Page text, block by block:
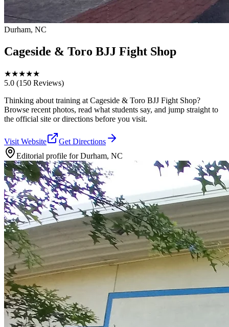
Durham, NC
Cageside & Toro BJJ Fight Shop
★★★★★
5.0 (150 Reviews)
Thinking about training at Cageside & Toro BJJ Fight Shop?
Browse recent photos, read what students say, and jump straight to
the official site or directions before you visit.
Visit Website
Get Directions
Editorial profile forDurham, NC